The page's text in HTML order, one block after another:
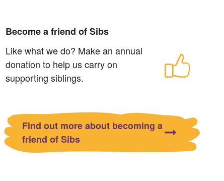
Become a friend of Sibs
Like what we do? Make an annual
donation to help us carry on
supporting siblings.
Find out more about becoming a
friend of Sibs